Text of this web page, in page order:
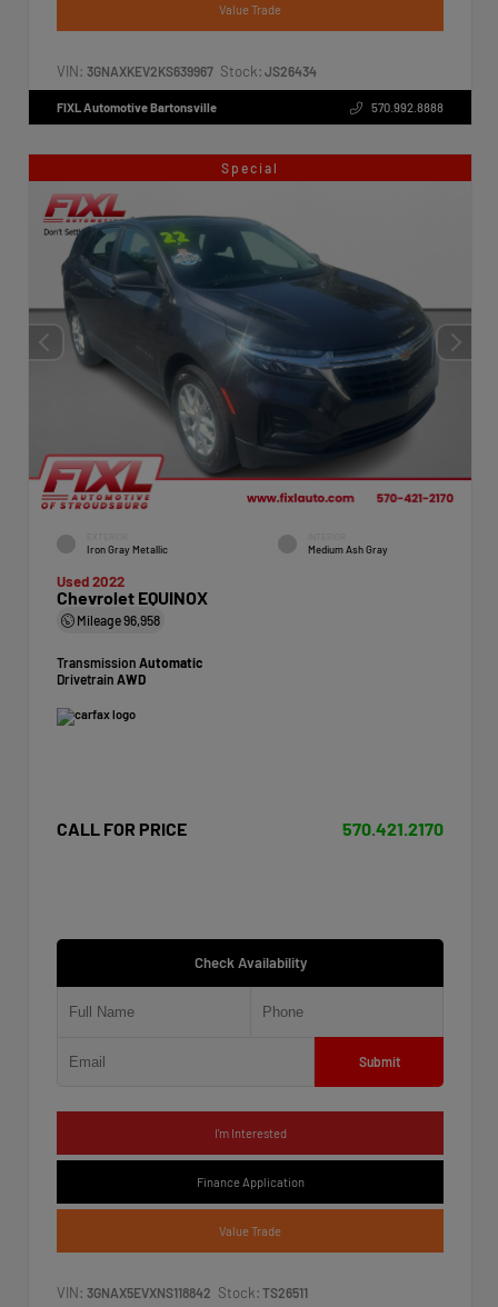
Value Trade
VIN: 3GNAXKEV2KS639967 Stock: JS26434
FIXL Automotive Bartonsville 570.992.8888
Special
Iron Gray Metallic Medium Ash Gray
Used 2022
Chevrolet EQUINOX
Mileage96,958
Transmission Automatic
Drivetrain AWD
CALL FOR PRICE 570.421.2170
Check Availability
Submit
I'm Interested
Finance Application
Value Trade
VIN: 3GNAX5EVXNS118842 Stock: TS26511